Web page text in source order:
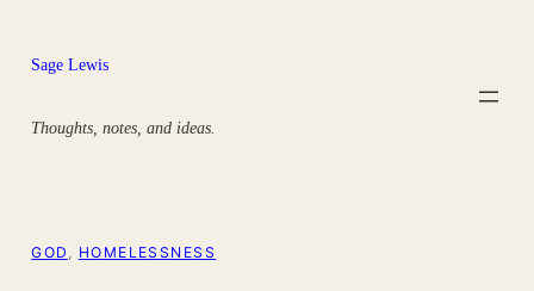
content
Sage Lewis
Thoughts, notes, and ideas.
GOD HOMELESSNESS